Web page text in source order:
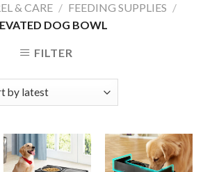
& CARE / FEEDING SUPPLIES /
DOG BOWL
FILTER